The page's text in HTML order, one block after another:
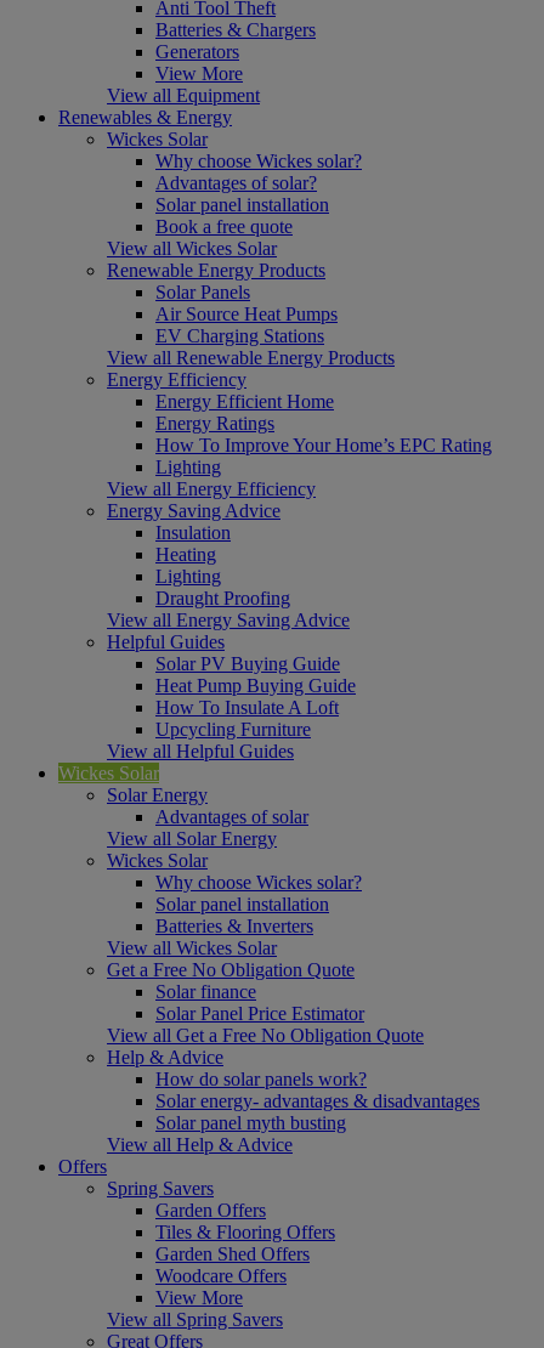
Anti Tool Theft
Batteries & Chargers
Generators
View More
View all Equipment
Renewables & Energy
Wickes Solar
Why choose Wickes solar?
Advantages of solar?
Solar panel installation
Book a free quote
View all Wickes Solar
Renewable Energy Products
Solar Panels
Air Source Heat Pumps
EV Charging Stations
View all Renewable Energy Products
Energy Efficiency
Energy Efficient Home
Energy Ratings
How To Improve Your Home’s EPC Rating
Lighting
View all Energy Efficiency
Energy Saving Advice
Insulation
Heating
Lighting
Draught Proofing
View all Energy Saving Advice
Helpful Guides
Solar PV Buying Guide
Heat Pump Buying Guide
How To Insulate A Loft
Upcycling Furniture
View all Helpful Guides
Wickes Solar
Solar Energy
Advantages of solar
View all Solar Energy
Wickes Solar
Why choose Wickes solar?
Solar panel installation
Batteries & Inverters
View all Wickes Solar
Get a Free No Obligation Quote
Solar finance
Solar Panel Price Estimator
View all Get a Free No Obligation Quote
Help & Advice
How do solar panels work?
Solar energy- advantages & disadvantages
Solar panel myth busting
View all Help & Advice
Offers
Spring Savers
Garden Offers
Tiles & Flooring Offers
Garden Shed Offers
Woodcare Offers
View More
View all Spring Savers
Great Offers